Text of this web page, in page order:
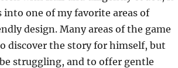
into one of my favorite areas of
design. Many areas of the game
discover the story for himself, but
struggling, and to offer gentle